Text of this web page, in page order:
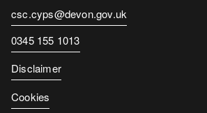
Contact
email
csc.cyps@devon.gov.uk
Contact
number
0345 155 1013
Disclaimer
Cookies